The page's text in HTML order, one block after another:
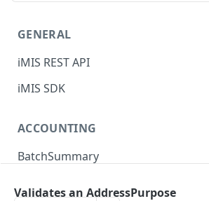
GENERAL
iMIS REST API
iMIS SDK
ACCOUNTING
BatchSummary
Validates an AddressPurpose